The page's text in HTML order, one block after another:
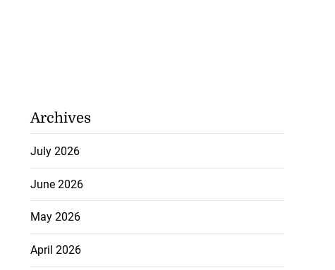
Archives
July 2026
June 2026
May 2026
April 2026